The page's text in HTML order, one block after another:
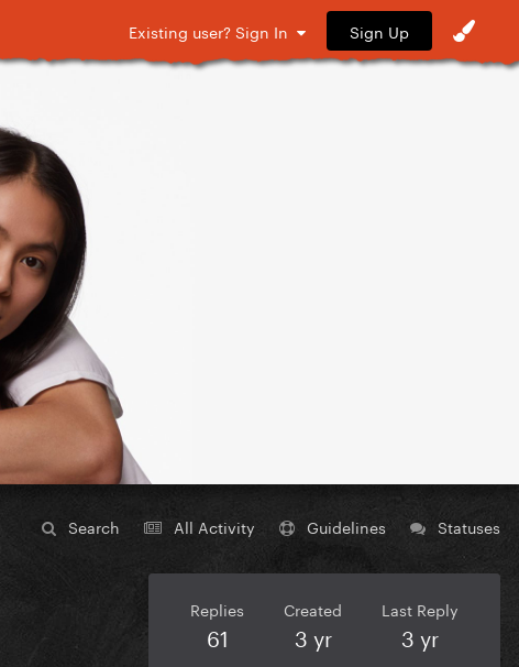
Existing user? Sign In Sign Up
Search All Activity Guidelines Statuses
Replies
61
Created
3 yr
Last Reply
3 yr